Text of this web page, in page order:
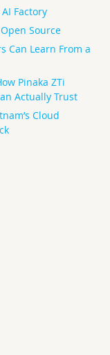
Factory
Source
Can Learn From a
Pinaka ZTi
Actually Trust
Cloud